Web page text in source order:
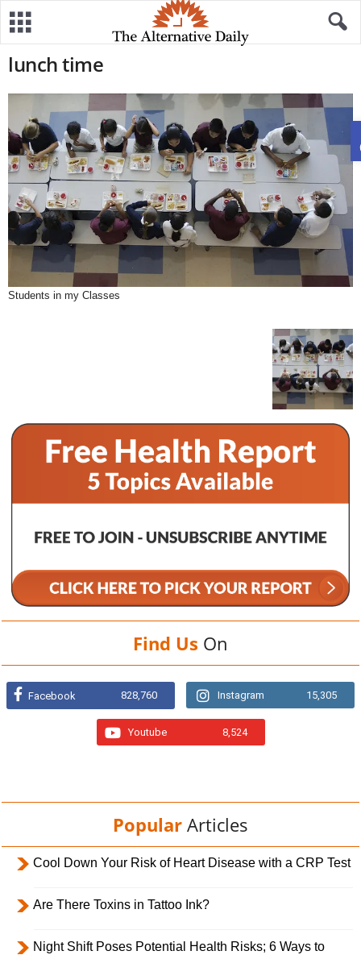
lunch time
Students in my Classes
Find Us On
Facebook 828,760 Instagram 15,305
Youtube 8,524
Popular Articles
Cool Down Your Risk of Heart Disease with a CRP Test
Are There Toxins in Tattoo Ink?
Night Shift Poses Potential Health Risks; 6 Ways to